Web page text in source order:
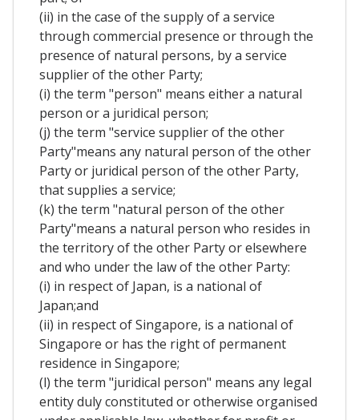
(ii) in the case of the supply of a service
through commercial presence or through the
presence of natural persons, by a service
supplier of the other Party;
(i) the term "person" means either a natural
person or a juridical person;
(j) the term "service supplier of the other
Party"means any natural person of the other
Party or juridical person of the other Party,
that supplies a service;
(k) the term "natural person of the other
Party"means a natural person who resides in
the territory of the other Party or elsewhere
and who under the law of the other Party:
(i) in respect of Japan, is a national of
Japan;and
(ii) in respect of Singapore, is a national of
Singapore or has the right of permanent
residence in Singapore;
(l) the term "juridical person" means any legal
entity duly constituted or otherwise organised